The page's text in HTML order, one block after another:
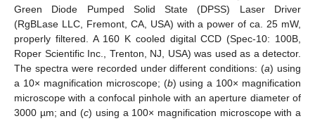
Green Diode Pumped Solid State (DPSS) Laser Driver
(RgBLase LLC, Fremont, CA, USA) with a power of ca. 25 mW,
properly filtered. A 160 K cooled digital CCD (Spec-10: 100B,
Roper Scientific Inc., Trenton, NJ, USA) was used as a detector.
The spectra were recorded under different conditions: (a) using
a 10× magnification microscope; (b) using a 100× magnification
microscope with a confocal pinhole with an aperture diameter of
3000 µm; and (c) using a 100× magnification microscope with a